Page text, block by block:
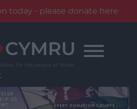
today - please donate here